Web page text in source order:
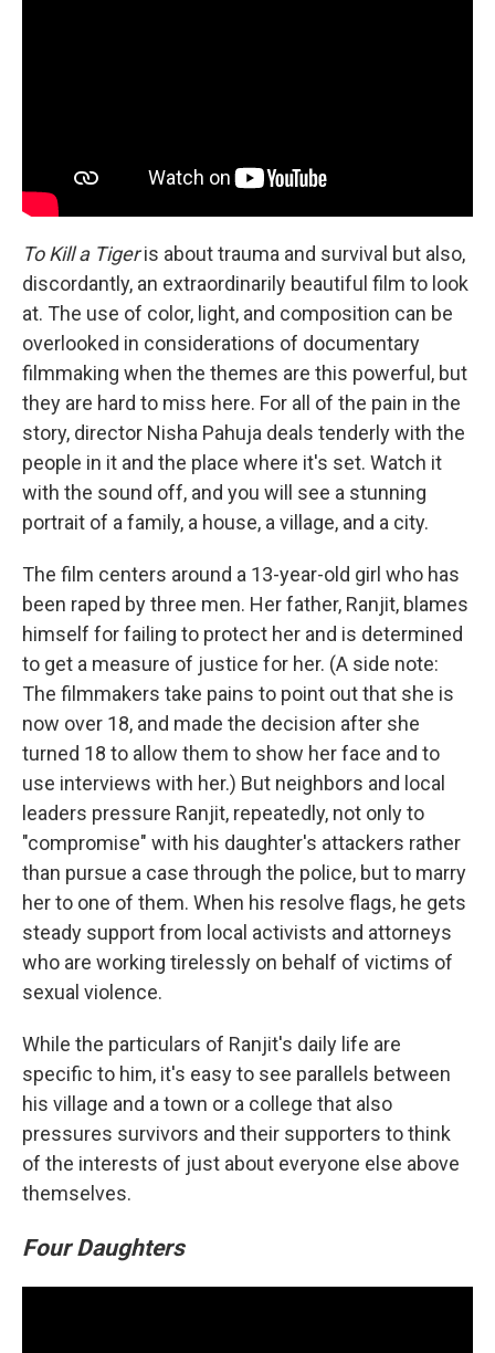
To Kill a Tigeris about trauma and survival but also,
discordantly, an extraordinarily beautiful film to look
at. The use of color, light, and composition can be
overlooked in considerations of documentary
filmmaking when the themes are this powerful, but
they are hard to miss here. For all of the pain in the
story, director Nisha Pahuja deals tenderly with the
people in it and the place where it's set. Watch it
with the sound off, and you will see a stunning
portrait of a family, a house, a village, and a city.
The film centers around a 13-year-old girl who has
been raped by three men. Her father, Ranjit, blames
himself for failing to protect her and is determined
to get a measure of justice for her. (A side note:
The filmmakers take pains to point out that she is
now over 18, and made the decision after she
turned 18 to allow them to show her face and to
use interviews with her.) But neighbors and local
leaders pressure Ranjit, repeatedly, not only to
"compromise" with his daughter's attackers rather
than pursue a case through the police, but to marry
her to one of them. When his resolve flags, he gets
steady support from local activists and attorneys
who are working tirelessly on behalf of victims of
sexual violence.
While the particulars of Ranjit's daily life are
specific to him, it's easy to see parallels between
his village and a town or a college that also
pressures survivors and their supporters to think
of the interests of just about everyone else above
themselves.
Four Daughters